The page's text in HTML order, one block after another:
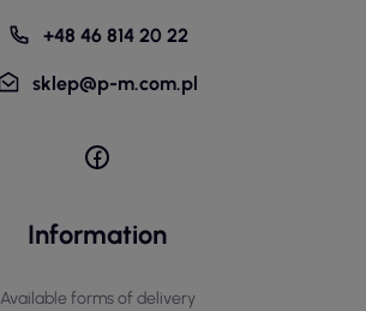
+48 46 814 20 22
sklep@p-m.com.pl
Information
Available forms of delivery